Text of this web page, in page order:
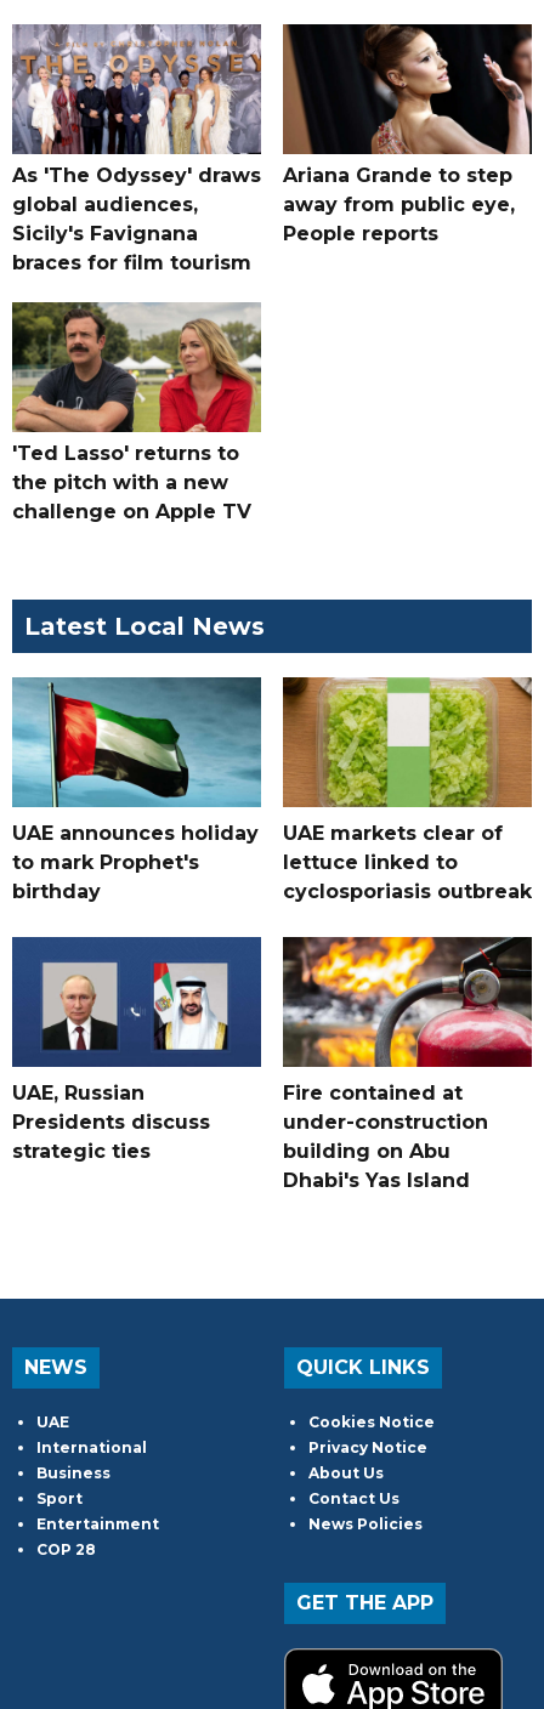
As 'The Odyssey' draws
global audiences,
Sicily's Favignana
braces for film tourism
Ariana Grande to step
away from public eye,
People reports
'Ted Lasso' returns to
the pitch with a new
challenge on Apple TV
Latest Local News
UAE announces holiday
to mark Prophet's
birthday
UAE markets clear of
lettuce linked to
cyclosporiasis outbreak
UAE, Russian
Presidents discuss
strategic ties
Fire contained at
under-construction
building on Abu
Dhabi's Yas Island
NEWS
UAE
International
Business
Sport
Entertainment
COP 28
QUICK LINKS
Cookies Notice
Privacy Notice
About Us
Contact Us
News Policies
GET THE APP